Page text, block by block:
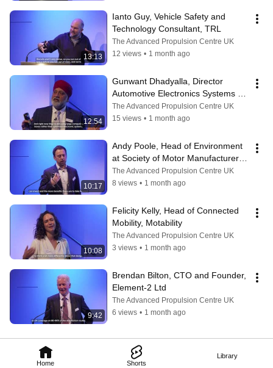
Home Shorts
Library
13:13
Ianto Guy, Vehicle Safety and
Technology Consultant, TRL
The Advanced Propulsion Centre UK
12 views • 1 month ago
12:54
Gunwant Dhadyalla, Director
Automotive Electronics Systems
Innovation Network (AESIN)
The Advanced Propulsion Centre UK
15 views • 1 month ago
10:17
Andy Poole, Head of Environment
at Society of Motor Manufacturers
and Traders (SMMT)
The Advanced Propulsion Centre UK
8 views • 1 month ago
10:08
Felicity Kelly, Head of Connected
Mobility, Motability
The Advanced Propulsion Centre UK
3 views • 1 month ago
9:42
Brendan Bilton, CTO and Founder,
Element-2 Ltd
The Advanced Propulsion Centre UK
6 views • 1 month ago